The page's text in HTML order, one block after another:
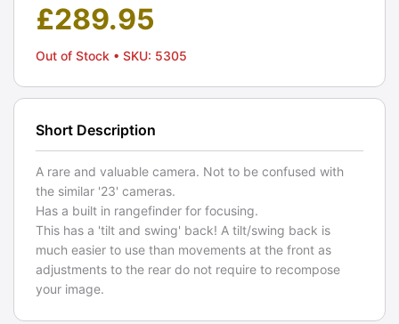
£289.95
Out of Stock • SKU: 5305
Short Description
A rare and valuable camera. Not to be confused with
the similar '23' cameras.
Has a built in rangefinder for focusing.
This has a 'tilt and swing' back! A tilt/swing back is
much easier to use than movements at the front as
adjustments to the rear do not require to recompose
your image.